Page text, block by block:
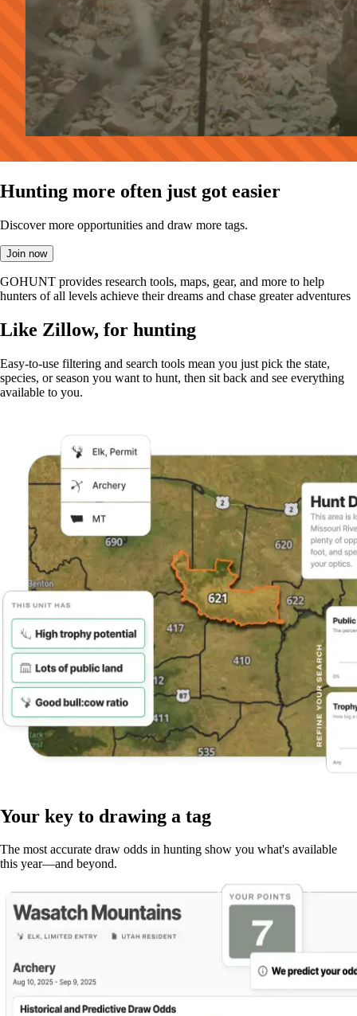
Hunting more often just got easier
Discover more opportunities and draw more tags.
Join now
GOHUNT provides research tools, maps, gear, and more to help
hunters of all levels achieve their dreams and chase greater adventures
Like Zillow, for hunting
Easy-to-use filtering and search tools mean you just pick the state,
species, or season you want to hunt, then sit back and see everything
available to you.
Your key to drawing a tag
The most accurate draw odds in hunting show you what's available
this year—and beyond.